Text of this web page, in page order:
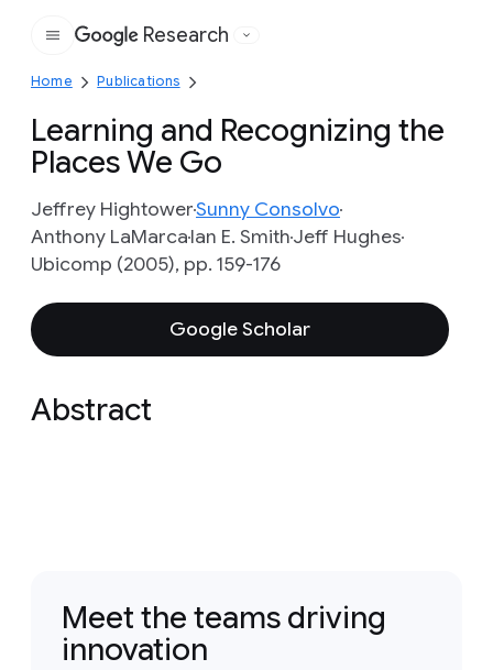
Google
Research
Home Publications
Learning and Recognizing the
Places We Go
Jeffrey HightowerSunny Consolvo
Anthony LaMarcaIan E. SmithJeff Hughes
Ubicomp (2005), pp. 159-176
Google Scholar
Abstract
Meet the teams driving
innovation